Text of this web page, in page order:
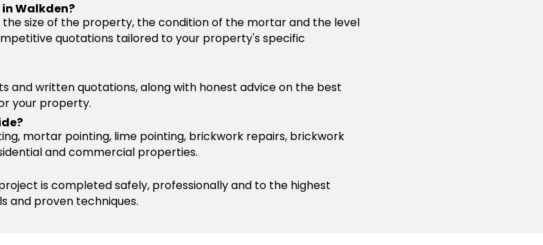
Walkden?
size of the property, the condition of the mortar and the level
quotations tailored to your property's specific
and written quotations, along with honest advice on the best
your property.
mortar pointing, lime pointing, brickwork repairs, brickwork
and commercial properties.
is completed safely, professionally and to the highest
and proven techniques.